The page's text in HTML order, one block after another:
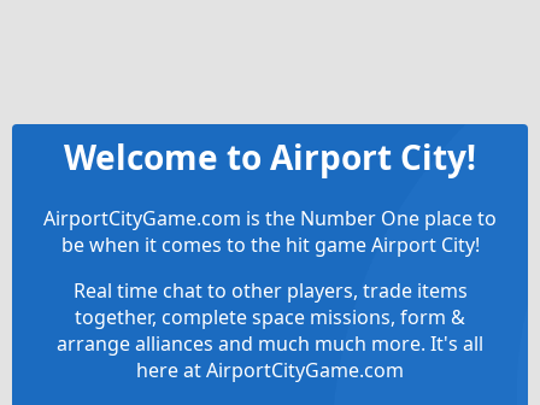
Welcome to Airport City!
AirportCityGame.com is the Number One place to
be when it comes to the hit game Airport City!
Real time chat to other players, trade items
together, complete space missions, form &
arrange alliances and much much more. It's all
here at AirportCityGame.com